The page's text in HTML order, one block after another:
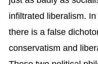
infiltrated liberalism.
there is a false
conservatism and